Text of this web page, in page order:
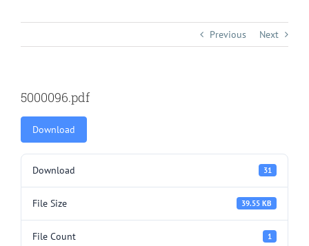
Previous Next
5000096.pdf
Download
Download 31
File Size 39.55 KB
File Count 1